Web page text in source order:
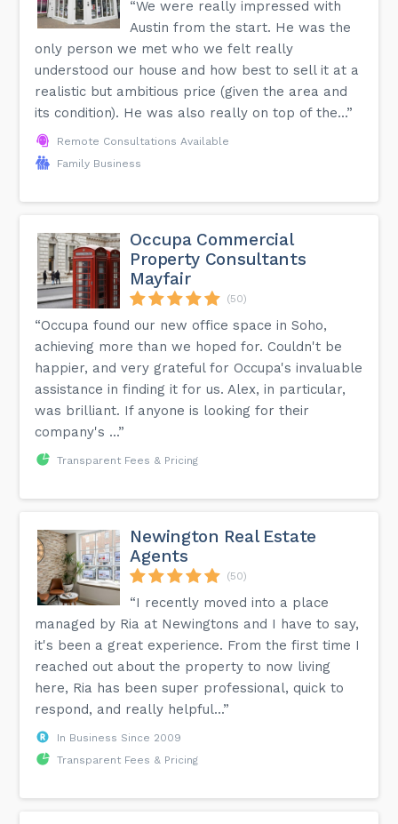
“We were really impressed with
Austin from the start. He was the
only person we met who we felt really
understood our house and how best to sell it at a
realistic but ambitious price (given the area and
its condition). He was also really on top of the...”
Remote Consultations Available
Family Business
Occupa Commercial
Property Consultants
Mayfair
(50)
“Occupa found our new office space in Soho,
achieving more than we hoped for. Couldn't be
happier, and very grateful for Occupa's invaluable
assistance in finding it for us. Alex, in particular,
was brilliant. If anyone is looking for their
company's ...”
Transparent Fees & Pricing
Newington Real Estate
Agents
(50)
“I recently moved into a place
managed by Ria at Newingtons and I have to say,
it's been a great experience. From the first time I
reached out about the property to now living
here, Ria has been super professional, quick to
respond, and really helpful...”
In Business Since 2009
Transparent Fees & Pricing